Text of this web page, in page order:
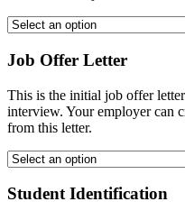
Job Offer Letter
This is the initial job offer
interview. Your employer can
from this letter.
Student Identification